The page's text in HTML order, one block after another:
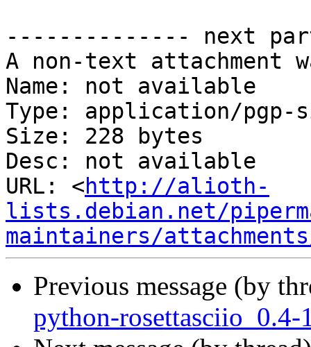
-------------- next
A non-text attachment
Name: not available
Type: application/pgp-
Size: 228 bytes
Desc: not available
URL: <http://alioth-
lists.debian.net/
maintainers/
Previous message (by
python-rosettasciio_0.4-